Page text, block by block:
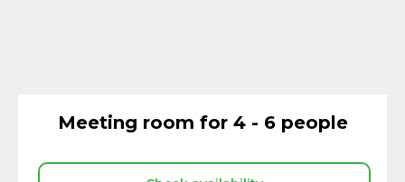
Meeting room for 4 - 6 people